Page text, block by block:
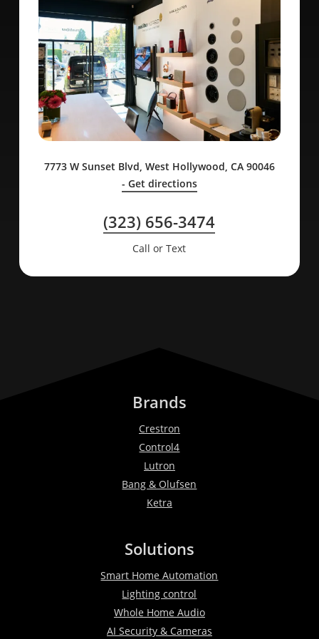
7773 W Sunset Blvd, West Hollywood, CA 90046
- Get directions
(323) 656-3474
Call or Text
Brands
Crestron
Control4
Lutron
Bang & Olufsen
Ketra
Solutions
Smart Home Automation
Lighting control
Whole Home Audio
AI Security & Cameras